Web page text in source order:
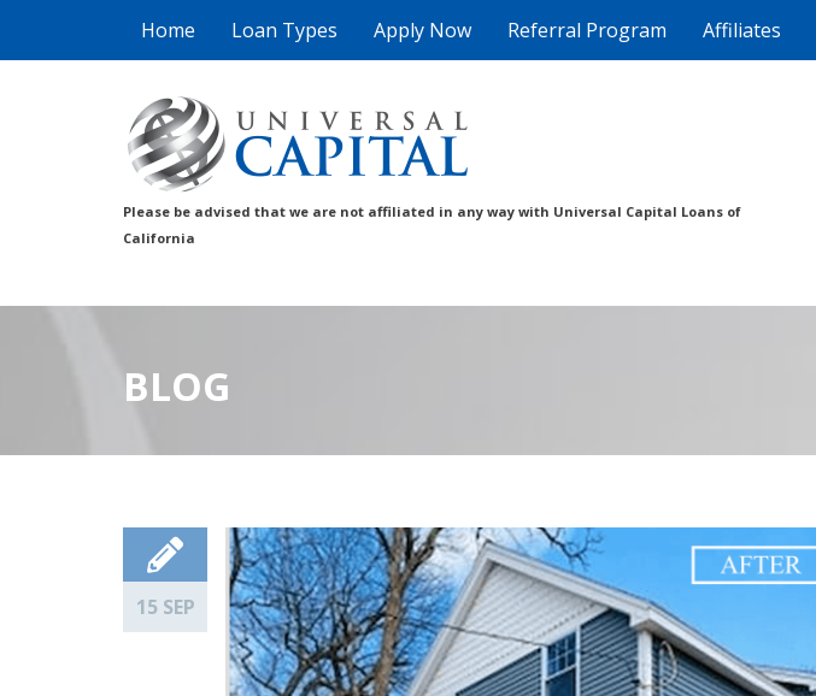
Home Loan Types Apply Now Referral Program Affiliates
Please be advised that we are not affiliated in any way with Universal Capital Loans of
California
BLOG
15 SEP